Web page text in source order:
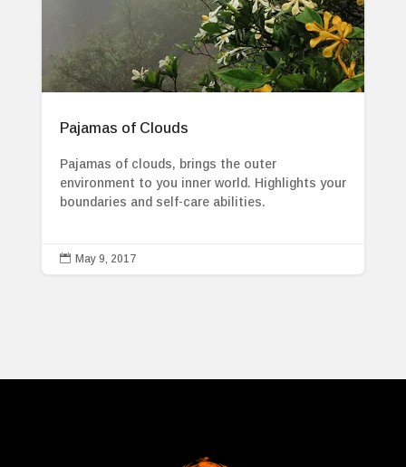
Pajamas of Clouds
Pajamas of clouds, brings the outer
environment to you inner world. Highlights your
boundaries and self-care abilities.
 May 9, 2017